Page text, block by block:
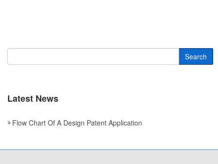
Search
Latest News
Flow Chart Of A Design Patent Application